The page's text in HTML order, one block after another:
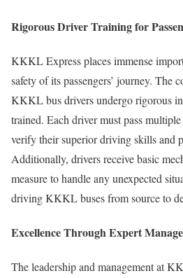
Rigorous Driver Training for
KKKL Express places immense
safety of its passengers’ journey. The
KKKL bus drivers undergo rigorous
trained. Each driver must pass
verify their superior driving skills and
Additionally, drivers receive basic
measure to handle any unexpected
driving KKKL buses from source to
Excellence Through Expert
The leadership and management at